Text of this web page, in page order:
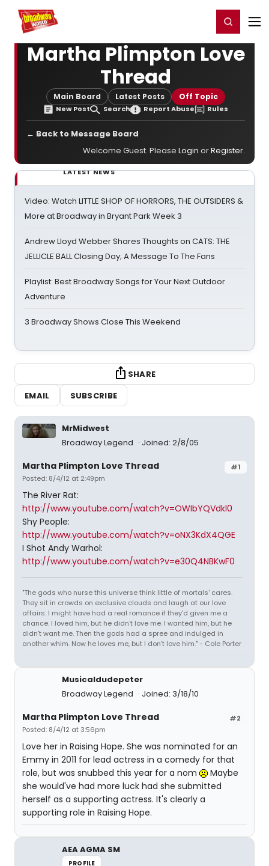
Home For You Register/Login
Martha Plimpton Love
Thread
Main Board Latest Posts Off Topic
New Post Search Report Abuse Rules
← Back to Message Board
Welcome Guest. Please Login orRegister.
LATEST NEWS
Video: Watch LITTLE SHOP OF HORRORS, THE OUTSIDERS &
More at Broadway in Bryant Park Week 3
Andrew Lloyd Webber Shares Thoughts on CATS: THE
JELLICLE BALL Closing Day; A Message To The Fans
Playlist: Best Broadway Songs for Your Next Outdoor
Adventure
3 Broadway Shows Close This Weekend
SHARE
EMAIL
SUBSCRIBE
MrMidwest
Broadway Legend
Joined: 2/8/05
#1
Martha Plimpton Love Thread
Posted: 8/4/12 at 2:49pm
The River Rat:
http://www.youtube.com/watch?v=OWIbYQVdkl0
Shy People:
http://www.youtube.com/watch?v=oNX3KdX4QGE
I Shot Andy Warhol:
http://www.youtube.com/watch?v=e30Q4NBKwF0
"The gods who nurse this universe think little of mortals' cares.
They sit in crowds on exclusive clouds and laugh at our love
affairs. I might have had a real romance if they'd given me a
chance. I loved him, but he didn't love me. I wanted him, but he
didn't want me. Then the gods had a spree and indulged in
another whim. Now he loves me, but I don't love him." - Cole Porter
Musicaldudepeter
Broadway Legend
Joined: 3/18/10
#2
Martha Plimpton Love Thread
Posted: 8/4/12 at 3:56pm
Love her in Raising Hope. She was nominated for an
Emmy in 2011 for lead actress in a comedy for that
role, but was snubbed this year for a nom
Maybe
she would've had more luck had she submitted
herself as a supporting actress. It's clearly a
supporting role in Raising Hope.
AEA AGMA SM
PROFILE